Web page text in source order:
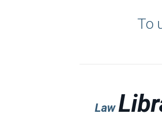
To
Law